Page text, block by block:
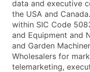
data and executive
the USA and
within SIC Code
and Equipment and
and Garden
Wholesalers for
telemarketing,